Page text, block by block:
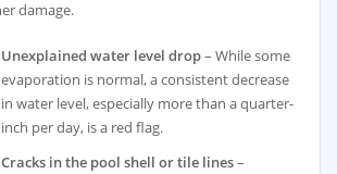
damage.
Unexplained water level drop– While some
evaporation is normal, a consistent decrease
in water level, especially more than a quarter-
inch per day, is a red flag.
Cracks in the pool shell or tile lines–